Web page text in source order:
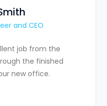
and CEO
job from the
the finished
new office.